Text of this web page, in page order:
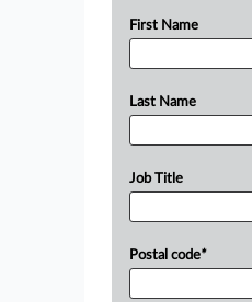
First Name
Last Name
Job Title
Postal code*